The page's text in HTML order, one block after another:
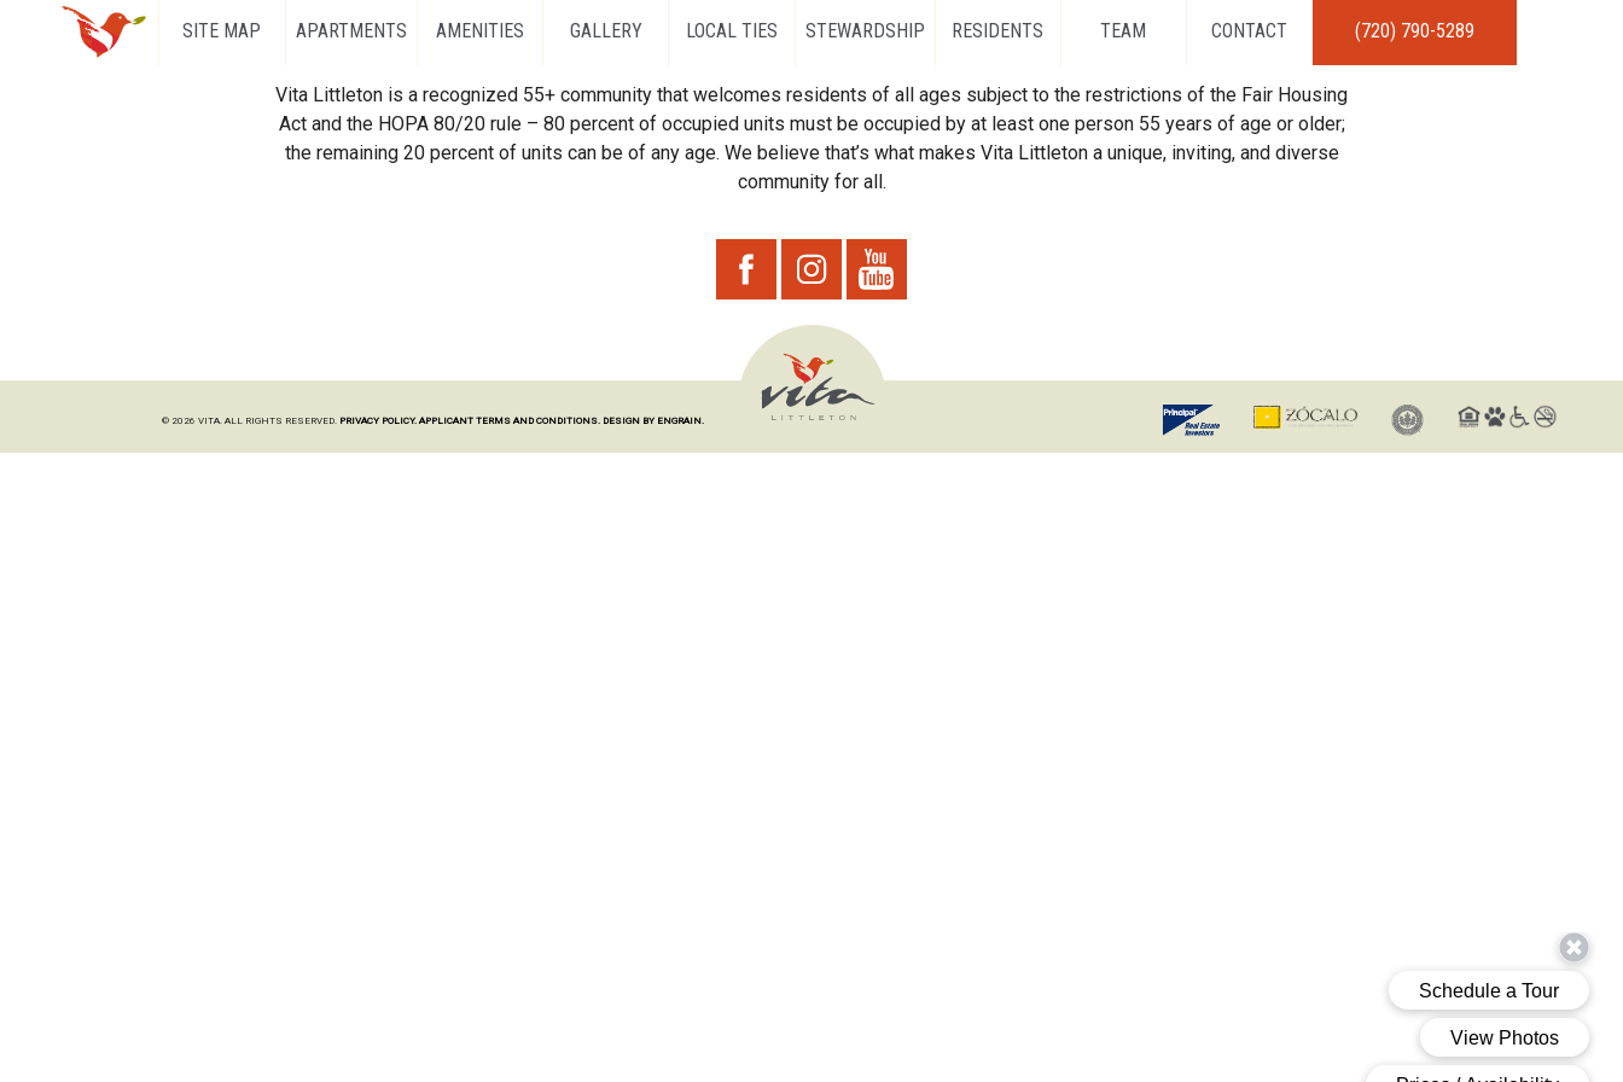
SITE MAP APARTMENTS AMENITIES GALLERY LOCAL TIES STEWARDSHIP RESIDENTS TEAM CONTACT (720) 790-5289
Vita Littleton is a recognized 55+ community that welcomes residents of all ages subject to the restrictions of the Fair Housing
Act and the HOPA 80/20 rule – 80 percent of occupied units must be occupied by at least one person 55 years of age or older;
the remaining 20 percent of units can be of any age. We believe that’s what makes Vita Littleton a unique, inviting, and diverse
community for all.
© 2026 VITA. ALL RIGHTS RESERVED. PRIVACY POLICY. APPLICANT TERMS AND CONDITIONS. DESIGN BY ENGRAIN.